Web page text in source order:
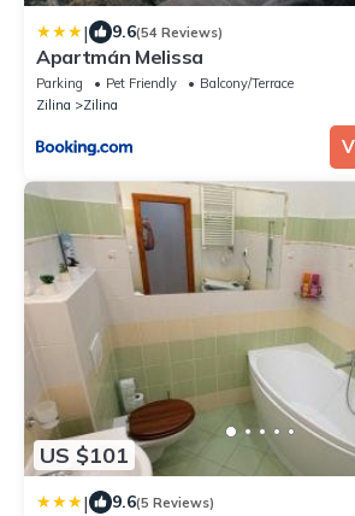
| 9.6(54 Reviews)
Apartmán Melissa
Parking Pet Friendly
Balcony/Terrace
Zilina
Zilina
US $101
| 9.6(5 Reviews)